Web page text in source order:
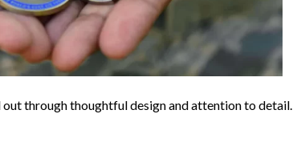
through thoughtful design and attention to detail.